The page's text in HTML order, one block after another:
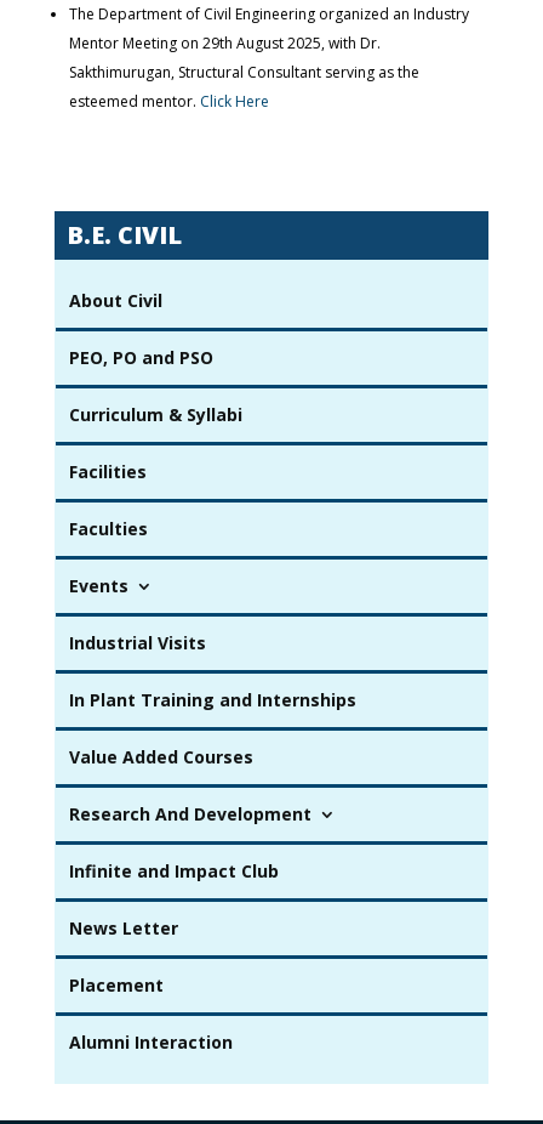
The Department of Civil Engineering organized an Industry
Mentor Meeting on 29th August 2025, with Dr.
Sakthimurugan, Structural Consultant serving as the
esteemed mentor. Click Here
B.E. CIVIL
About Civil
PEO, PO and PSO
Curriculum & Syllabi
Facilities
Faculties
Events
Industrial Visits
In Plant Training and Internships
Value Added Courses
Research And Development
Infinite and Impact Club
News Letter
Placement
Alumni Interaction